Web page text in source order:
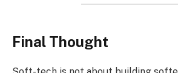
Final Thought